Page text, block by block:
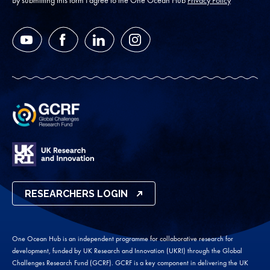
YouTube FacebookLinkedIn Instagram
RESEARCHERS LOGIN
One Ocean Hub is an independent programme for collaborative research for
development, funded by UK Research and Innovation (UKRI) through the Global
Challenges Research Fund (GCRF). GCRF is a key component in delivering the UK